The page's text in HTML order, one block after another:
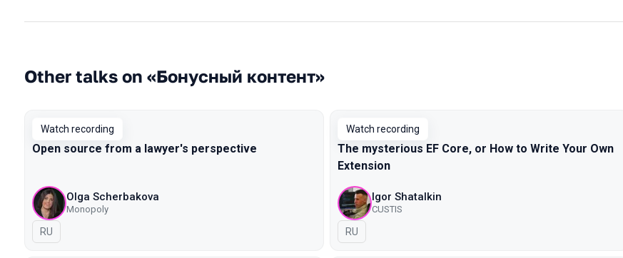
Other talks on «Бонусный контент»
Watch recording
Open source from a lawyer's perspective
Olga Scherbakova
Monopoly
In Russian
RU
Watch recording
The mysterious EF Core, or How to Write Your Own
Extension
Igor Shatalkin
CUSTIS
In Russian
RU